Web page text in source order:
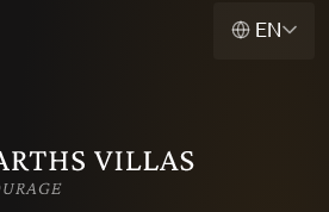
EN